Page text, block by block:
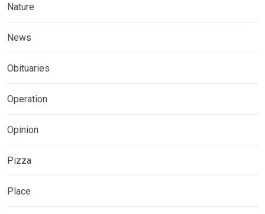
Nature
News
Obituaries
Operation
Opinion
Pizza
Place